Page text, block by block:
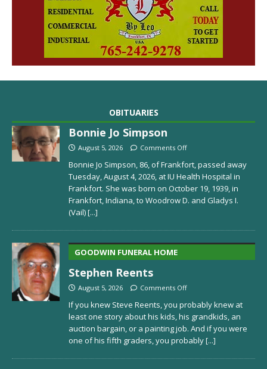
OBITUARIES
Bonnie Jo Simpson
August 5, 2026 Comments Off
Bonnie Jo Simpson, 86, of Frankfort, passed away
Tuesday, August 4, 2026, at IU Health Hospital in
Frankfort. She was born on October 19, 1939, in
Frankfort, Indiana, to Woodrow D. and Gladys I.
(Vail)[...]
GOODWIN FUNERAL HOME
Stephen Reents
August 5, 2026 Comments Off
If you knew Steve Reents, you probably knew at
least one story about his kids, his grandkids, an
auction bargain, or a painting job. And if you were
one of his fifth graders, you probably[...]